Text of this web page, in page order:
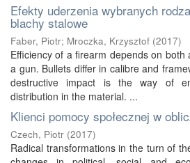
Efekty uderzenia wybranych
blachy stalowe
Faber, Piotr; Mroczka, Krzysztof (2017)
Efficiency of a firearm depends on
a gun. Bullets differ in calibre and
destructive impact is the way of
distribution in the material. ...
Klienci pomocy społecznej w
Czech, Piotr (2017)
Radical transformations in the turn of